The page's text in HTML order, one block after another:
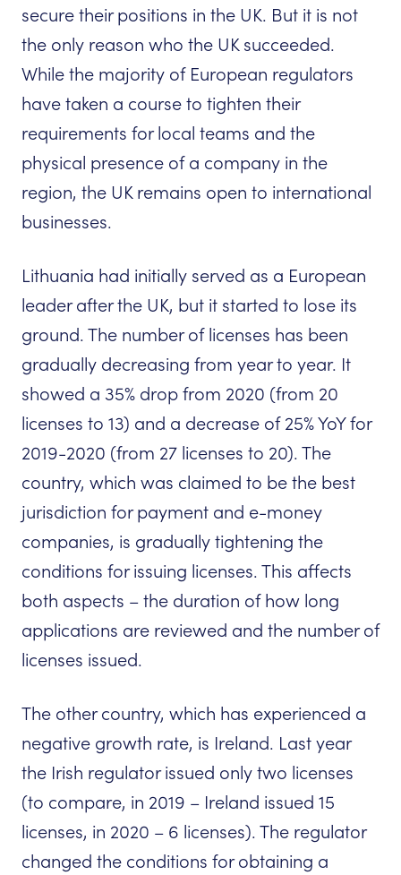
secure their positions in the UK. But it is not
the only reason who the UK succeeded.
While the majority of European regulators
have taken a course to tighten their
requirements for local teams and the
physical presence of a company in the
region, the UK remains open to international
businesses.
Lithuania had initially served as a European
leader after the UK, but it started to lose its
ground. The number of licenses has been
gradually decreasing from year to year. It
showed a 35% drop from 2020 (from 20
licenses to 13) and a decrease of 25% YoY for
2019-2020 (from 27 licenses to 20). The
country, which was claimed to be the best
jurisdiction for payment and e-money
companies, is gradually tightening the
conditions for issuing licenses. This affects
both aspects – the duration of how long
applications are reviewed and the number of
licenses issued.
The other country, which has experienced a
negative growth rate, is Ireland. Last year
the Irish regulator issued only two licenses
(to compare, in 2019 – Ireland issued 15
licenses, in 2020 – 6 licenses). The regulator
changed the conditions for obtaining a